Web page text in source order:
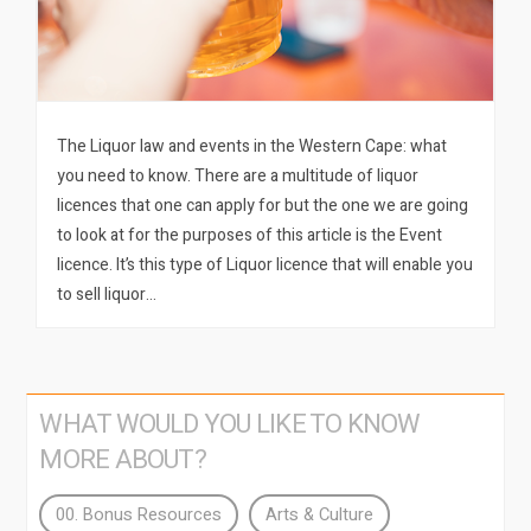
The Liquor law and events in the Western Cape: what
you need to know. There are a multitude of liquor
licences that one can apply for but the one we are going
to look at for the purposes of this article is the Event
licence. It’s this type of Liquor licence that will enable you
to sell liquor…
WHAT WOULD YOU LIKE TO KNOW
MORE ABOUT?
00. Bonus Resources Arts & Culture